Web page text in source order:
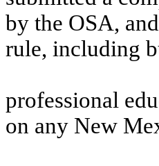
by the OSA,
rule, including
professional
on any New